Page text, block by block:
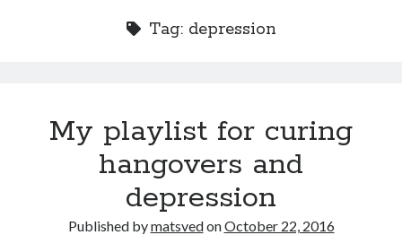
Tag: depression
My playlist for curing
hangovers and
depression
Published bymatsvedonOctober 22, 2016